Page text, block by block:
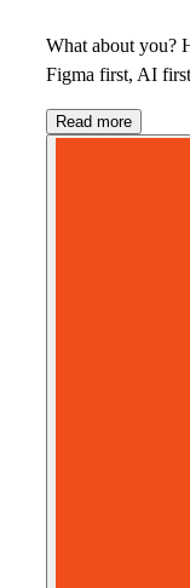
What about you?
Figma first, AI
Read more